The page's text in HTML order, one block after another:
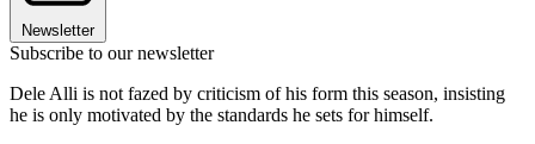
Newsletter
Subscribe to our newsletter
Dele Alli is not fazed by criticism of his form this season, insisting
he is only motivated by the standards he sets for himself.